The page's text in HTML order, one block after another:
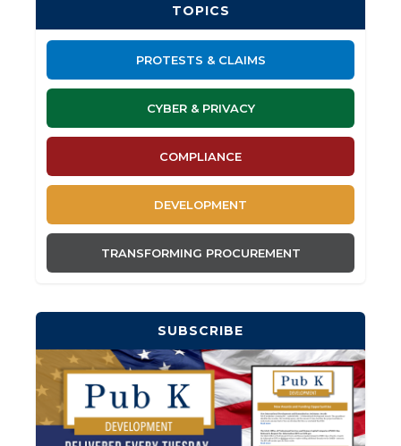
TOPICS
PROTESTS & CLAIMS
CYBER & PRIVACY
COMPLIANCE
DEVELOPMENT
TRANSFORMING PROCUREMENT
SUBSCRIBE